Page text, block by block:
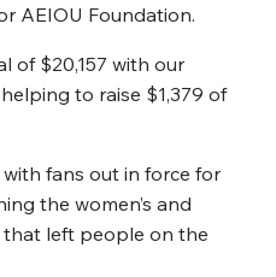
AEIOU Foundation.
of $20,157 with our
to raise $1,379 of
fans out in force for
the women’s and
that left people on the